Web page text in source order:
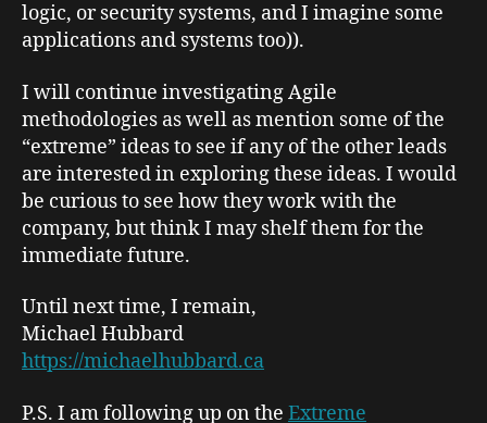
logic, or security systems, and I imagine some
applications and systems too)).
I will continue investigating Agile
methodologies as well as mention some of the
“extreme” ideas to see if any of the other leads
are interested in exploring these ideas. I would
be curious to see how they work with the
company, but think I may shelf them for the
immediate future.
Until next time, I remain,
Michael Hubbard
https://michaelhubbard.ca
P.S. I am following up on the Extreme